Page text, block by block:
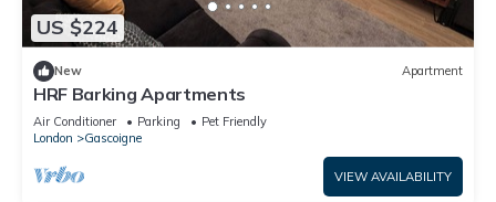
US $224
New Apartment
HRF Barking Apartments
Air Conditioner Parking
Pet Friendly
London
Gascoigne
VIEW AVAILABILITY